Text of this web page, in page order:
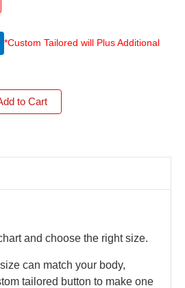
*Custom Tailored will Plus Additional
to Cart
and choose the right size.
can match your body,
tailored button to make one